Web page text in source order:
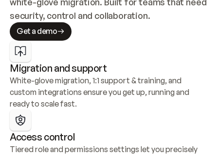
security, control and collaboration.
Get a demo
Migration and support
White-glove migration, 1:1 support & training, and
custom integrations ensure you get up, running and
ready to scale fast.
Access control
Tiered role and permissions settings let you precisely